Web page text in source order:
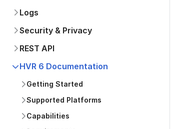
Logs
Security & Privacy
REST API
HVR 6 Documentation
Getting Started
Supported Platforms
Capabilities